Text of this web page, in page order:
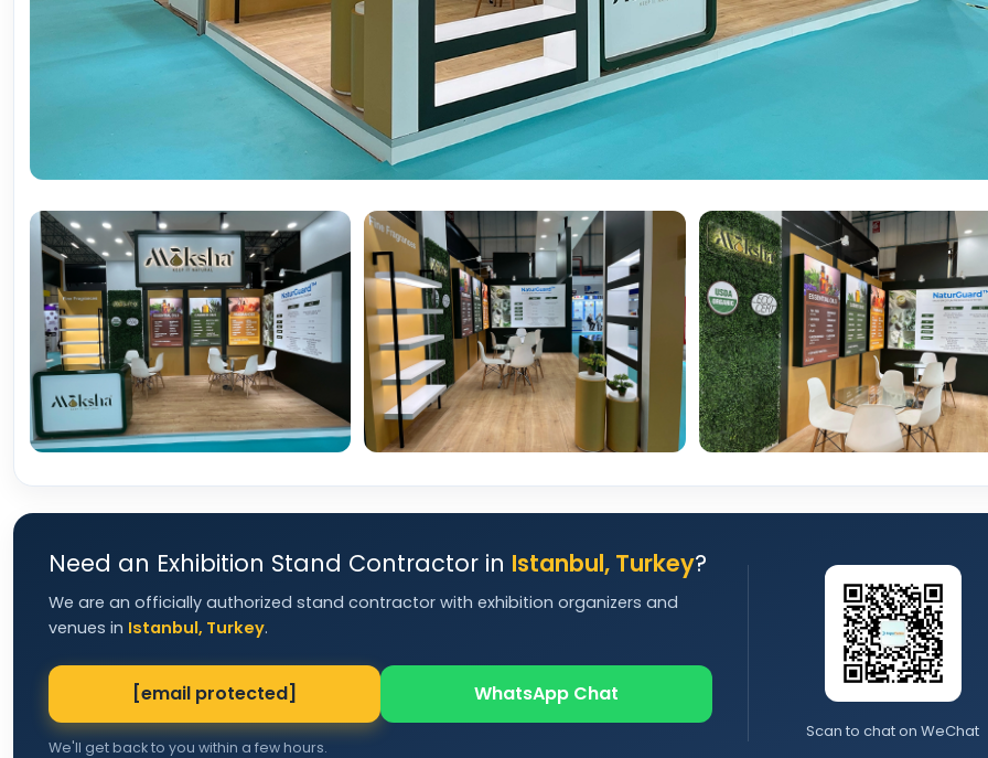
Need an Exhibition Stand Contractor in Istanbul, Turkey?
We are an officially authorized stand contractor with exhibition organizers and
venues in Istanbul, Turkey.
[email protected] WhatsApp Chat
We'll get back to you within a few hours.
Scan to chat on WeChat